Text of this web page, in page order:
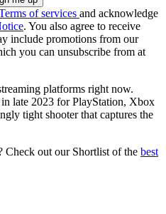
of services and acknowledge
. You also agree to receive
include promotions from our
you can unsubscribe from at
platforms right now.
late 2023 for PlayStation, Xbox
tight shooter that captures the
Check out our Shortlist of the best